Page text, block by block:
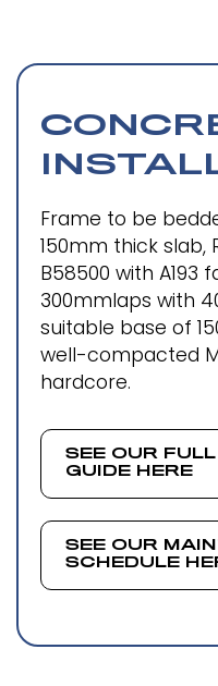
Frame to be
150mm thick slab,
B58500 with
300mmlaps with
suitable base of
well-compacted
hardcore.
SEE OUR
GUIDE HERE
SEE OUR
SCHEDULE